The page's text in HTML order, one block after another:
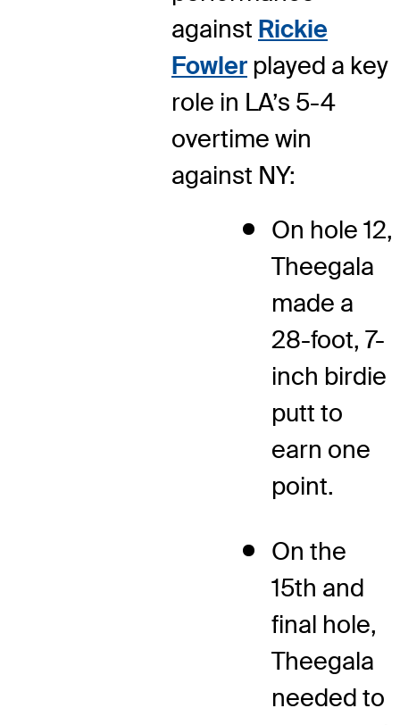
against Rickie
Fowler played a key
role in LA’s 5-4
overtime win
against NY:
On hole 12,
Theegala
made a
28-foot, 7-
inch birdie
putt to
earn one
point.
On the
15th and
final hole,
Theegala
needed to